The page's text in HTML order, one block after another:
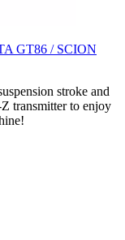
GT86 / SCION
stroke and
transmitter to enjoy